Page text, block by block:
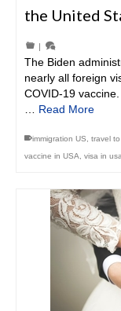
the United
|
The Biden
nearly all foreign
COVID-19
Read More
immigration US travel
vaccine in USA
visa in usa